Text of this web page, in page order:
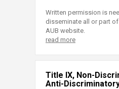
Written permission is
disseminate all or part
AUB website.
read more
Title IX, Non-
Anti-